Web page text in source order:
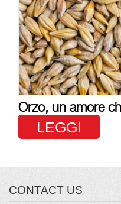
Orzo, un amore
LEGGI
CONTACT US